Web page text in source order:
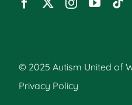
© 2025 Autism United of
Privacy Policy